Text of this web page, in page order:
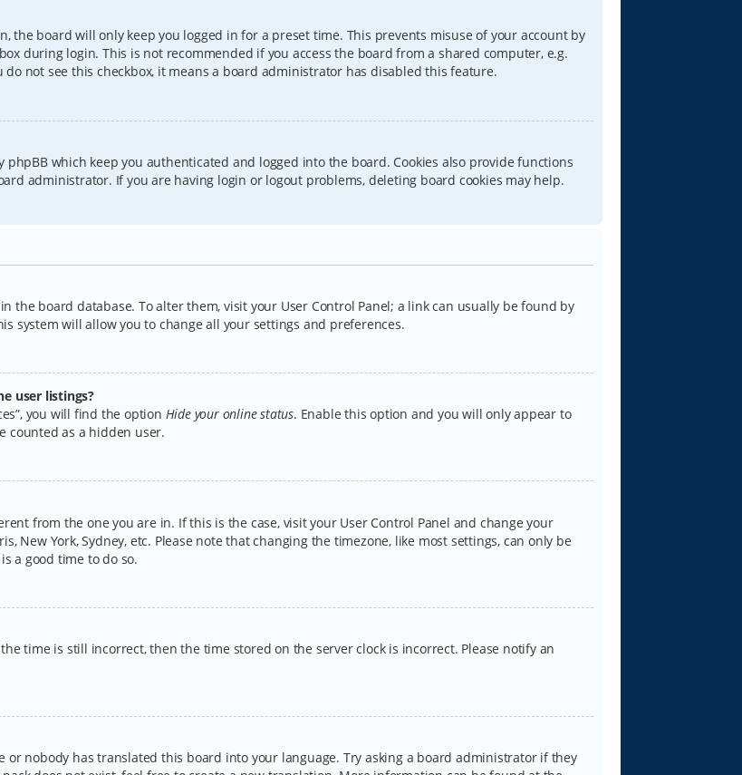
the board will only keep you logged in for a preset time. This prevents misuse of your account by
during login. This is not recommended if you access the board from a shared computer, e.g.
not see this checkbox, it means a board administrator has disabled this feature.
phpBB which keep you authenticated and logged into the board. Cookies also provide functions
administrator. If you are having login or logout problems, deleting board cookies may help.
the board database. To alter them, visit your User Control Panel; a link can usually be found by
system will allow you to change all your settings and preferences.
user listings?
you will find the option Hide your online status. Enable this option and you will only appear to
counted as a hidden user.
from the one you are in. If this is the case, visit your User Control Panel and change your
New York, Sydney, etc. Please note that changing the timezone, like most settings, can only be
a good time to do so.
time is still incorrect, then the time stored on the server clock is incorrect. Please notify an
nobody has translated this board into your language. Try asking a board administrator if they